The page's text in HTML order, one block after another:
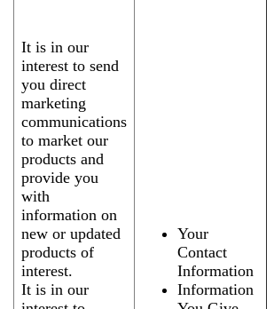
It is in our
interest to send
you direct
marketing
communications
to market our
products and
provide you
with
information on
new or updated
products of
interest.
It is in our
Your
Contact
Information
Information